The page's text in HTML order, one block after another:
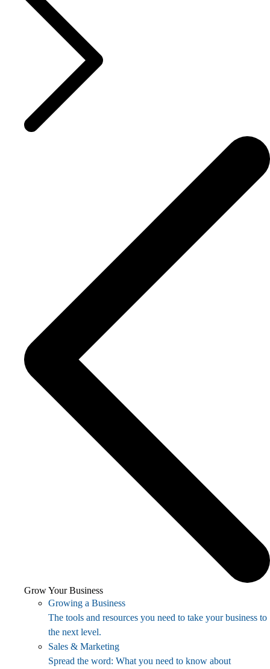
Grow Your Business
Growing a Business
The tools and resources you need to take your business to
the next level.
Sales & Marketing
Spread the word: What you need to know about